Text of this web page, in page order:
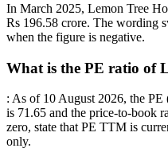
In March 2025, Lemon Tree
Rs 196.58 crore. The wording
when the figure is negative.
What is the PE ratio of
: As of 10 August 2026, the
is 71.65 and the price-to-book
zero, state that PE TTM is
only.